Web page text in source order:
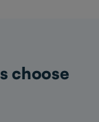
choose